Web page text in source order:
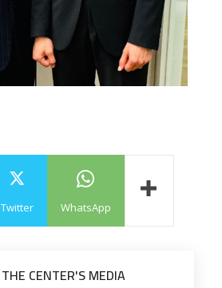
Twitter WhatsApp
THE CENTER'S MEDIA